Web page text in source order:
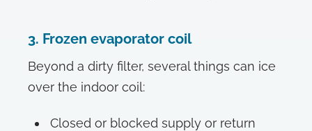
3. Frozen evaporator coil
Beyond a dirty filter, several things can ice
over the indoor coil:
Closed or blocked supply or return